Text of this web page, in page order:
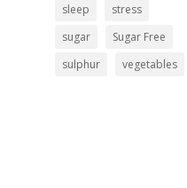
sleep
stress
sugar
Sugar Free
sulphur
vegetables